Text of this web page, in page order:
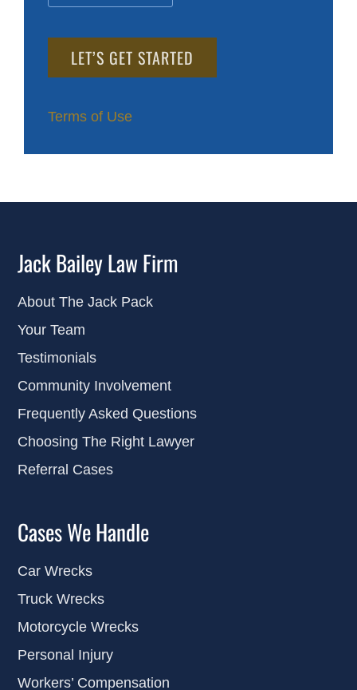
leave
this
empty.
Terms of Use
Jack Bailey Law Firm
About The Jack Pack
Your Team
Testimonials
Community Involvement
Frequently Asked Questions
Choosing The Right Lawyer
Referral Cases
Cases We Handle
Car Wrecks
Truck Wrecks
Motorcycle Wrecks
Personal Injury
Workers’ Compensation